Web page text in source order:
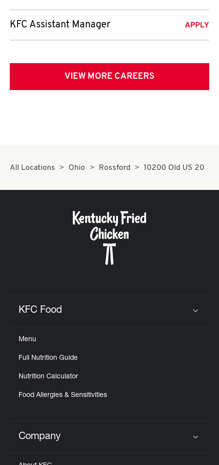
KFC Assistant Manager APPLY
VIEW MORE CAREERS
All Locations Ohio Rossford 10200 Old US 20
KFC Food
Menu
Full Nutrition Guide
Nutrition Calculator
Food Allergies & Sensitivities
Click to expand or collapse content
Company